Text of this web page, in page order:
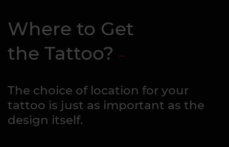
Where to Get
the Tattoo?
The choice of location for your
tattoo is just as important as the
design itself.